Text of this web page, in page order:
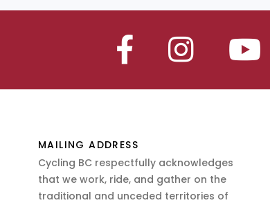
MAILING ADDRESS
Cycling BC respectfully acknowledges
that we work, ride, and gather on the
traditional and unceded territories of